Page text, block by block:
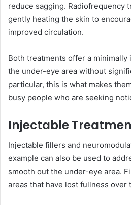
reduce sagging. Radiofrequency
gently heating the skin to
improved circulation.
Both treatments offer a minimally
the under-eye area without
particular, this is what makes
busy people who are seeking
Injectable
Injectable fillers and
example can also be used to
smooth out the under-eye area.
areas that have lost fullness over